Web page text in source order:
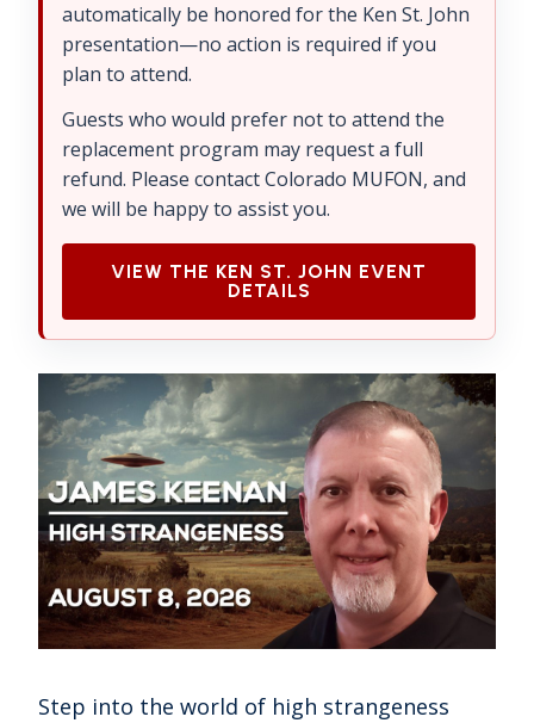
automatically be honored for the Ken St. John
presentation—no action is required if you
plan to attend.
Guests who would prefer not to attend the
replacement program may request a full
refund. Please contact Colorado MUFON, and
we will be happy to assist you.
VIEW THE KEN ST. JOHN EVENT
DETAILS
Step into the world of high strangeness